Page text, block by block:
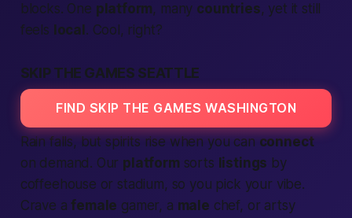
blocks. One platform, many countries, yet it still
feels local . Cool, right?
SKIP THE GAMES SEATTLE
FIND SKIP THE GAMES WASHINGTON
Rain falls, but spirits rise when you can connect
on demand. Our platform sorts listings by
coffeehouse or stadium, so you pick your vibe.
Crave afemale gamer, a male chef, or artsy